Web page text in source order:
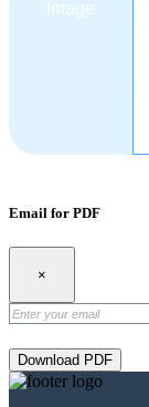
Email for PDF
×
Download PDF